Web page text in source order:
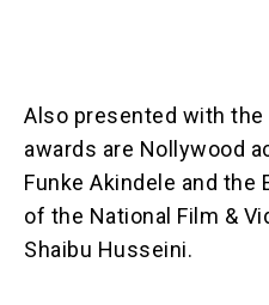
Also presented with the
awards are Nollywood
Funke Akindele and the
of the National Film &
Shaibu Husseini.